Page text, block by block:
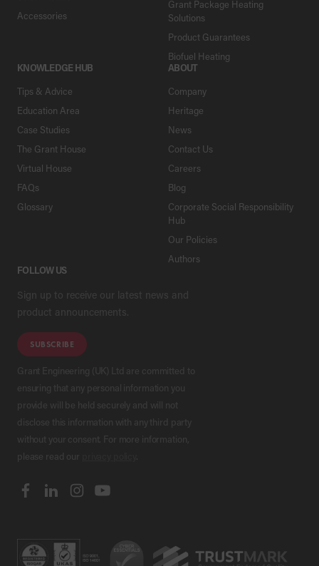
Accessories
Grant Package Heating
Solutions
Product Guarantees
Biofuel Heating
KNOWLEDGE HUB
Tips & Advice
Education Area
Case Studies
The Grant House
Virtual House
FAQs
Glossary
ABOUT
Company
Heritage
News
Contact Us
Careers
Blog
Corporate Social Responsibility
Hub
Our Policies
Authors
FOLLOW US
Sign up to receive our latest news and
product announcements.
SUBSCRIBE
Grant Engineering (UK) Ltd are committed to
ensuring that any personal information you
provide will be held securely and will not
disclose this information with any third party
without your consent. For more information,
please read our
.